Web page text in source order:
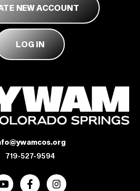
ABOUT
DONATE
NEW ACCOUNT
LOG IN
719-527-9594